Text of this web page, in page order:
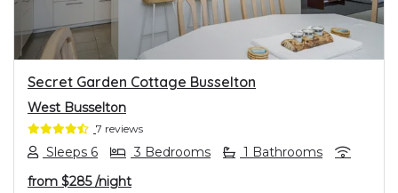
Secret Garden Cottage Busselton
West Busselton
7 reviews
Sleeps 6 3 Bedrooms
1 Bathrooms
from $285/night